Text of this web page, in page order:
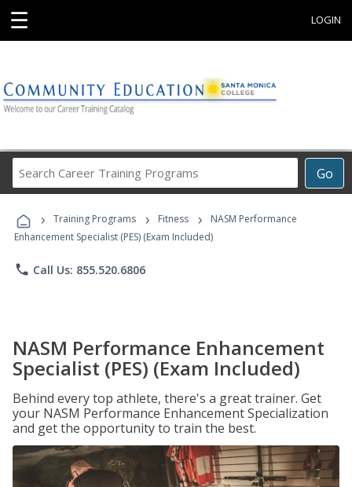
☰ LOGIN
Go
Career
Programs
› Training Programs › Fitness ›
NASM Performance
Enhancement Specialist (PES) (Exam Included)
phone Call Us: 855.520.6806
NASM Performance Enhancement
Specialist (PES) (Exam Included)
Behind every top athlete, there's a great trainer. Get
your NASM Performance Enhancement Specialization
and get the opportunity to train the best.